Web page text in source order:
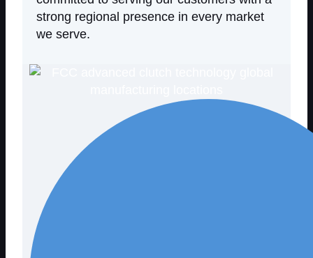
strong regional presence in every market
we serve.